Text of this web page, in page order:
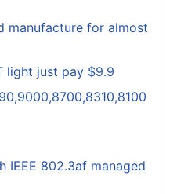
manufacture for almost
light just pay $9.9
IEEE 802.3af managed